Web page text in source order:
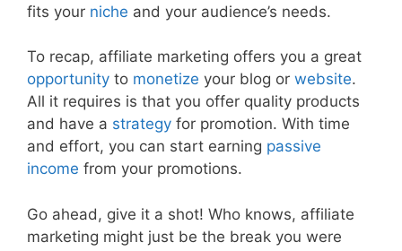
fits your niche and your audience’s needs.
To recap, affiliate marketing offers you a great
opportunity to monetize your blog or website.
All it requires is that you offer quality products
and have a strategy for promotion. With time
and effort, you can start earning passive
income from your promotions.
Go ahead, give it a shot! Who knows, affiliate
marketing might just be the break you were